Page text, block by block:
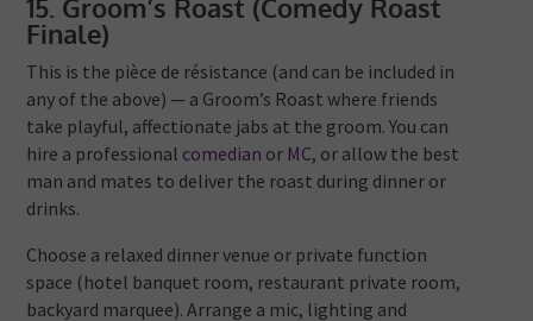
15. Groom’s Roast (Comedy Roast
Finale)
This is the pièce de résistance (and can be included in
any of the above) — a Groom’s Roast where friends
take playful, affectionate jabs at the groom. You can
hire a professional comedian or MC, or allow the best
man and mates to deliver the roast during dinner or
drinks.
Choose a relaxed dinner venue or private function
space (hotel banquet room, restaurant private room,
backyard marquee). Arrange a mic, lighting and